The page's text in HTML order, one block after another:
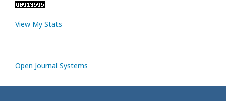
View My Stats
Open Journal Systems